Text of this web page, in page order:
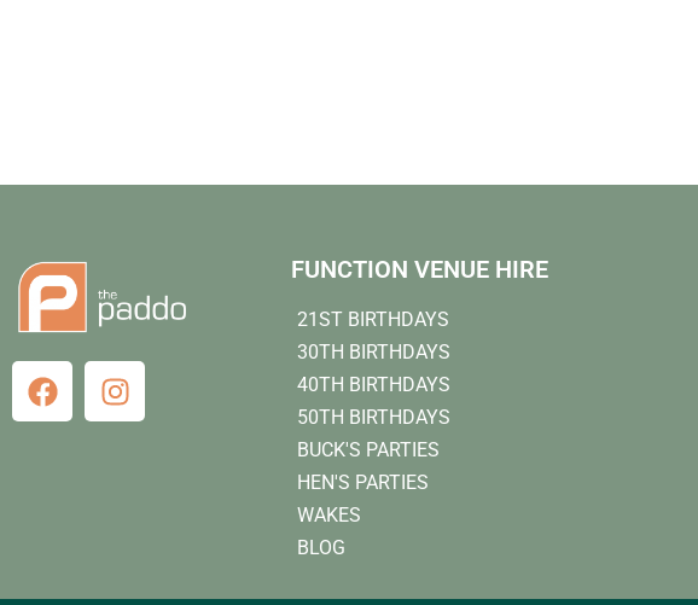
FUNCTION VENUE HIRE
21ST BIRTHDAYS
30TH BIRTHDAYS
40TH BIRTHDAYS
50TH BIRTHDAYS
BUCK'S PARTIES
HEN'S PARTIES
WAKES
BLOG